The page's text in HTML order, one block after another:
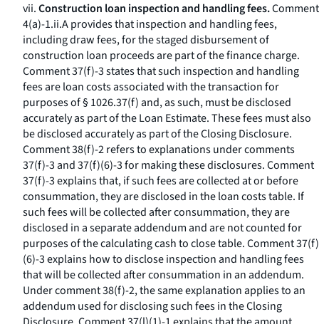
vii.Construction loan inspection and handling fees.Comment
4(a)-1.ii.A provides that inspection and handling fees,
including draw fees, for the staged disbursement of
construction loan proceeds are part of the finance charge.
Comment 37(f)-3 states that such inspection and handling
fees are loan costs associated with the transaction for
purposes of § 1026.37(f) and, as such, must be disclosed
accurately as part of the Loan Estimate. These fees must also
be disclosed accurately as part of the Closing Disclosure.
Comment 38(f)-2 refers to explanations under comments
37(f)-3 and 37(f)(6)-3 for making these disclosures. Comment
37(f)-3 explains that, if such fees are collected at or before
consummation, they are disclosed in the loan costs table. If
such fees will be collected after consummation, they are
disclosed in a separate addendum and are not counted for
purposes of the calculating cash to close table. Comment 37(f)
(6)-3 explains how to disclose inspection and handling fees
that will be collected after consummation in an addendum.
Under comment 38(f)-2, the same explanation applies to an
addendum used for disclosing such fees in the Closing